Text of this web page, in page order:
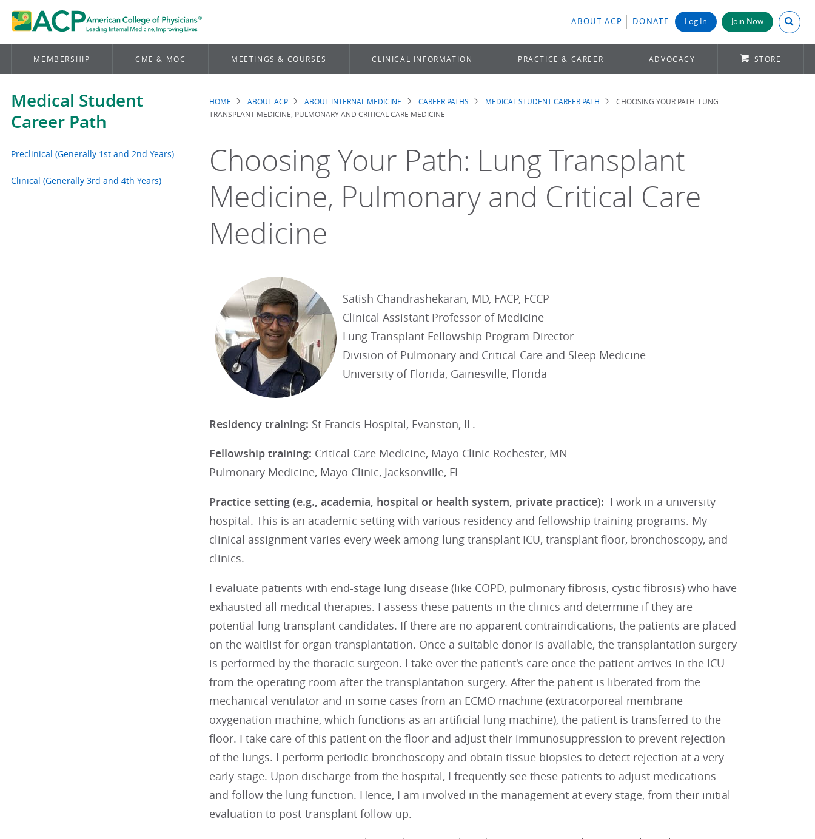
ABOUT ACP DONATE Log In Join Now Search
MEMBERSHIP CME & MOC MEETINGS & COURSES CLINICAL INFORMATION PRACTICE & CAREER ADVOCACY STORE
Medical Student
Career Path
Preclinical (Generally 1st and 2nd Years)
Clinical (Generally 3rd and 4th Years)
Breadcrumb
HOME ABOUT ACP ABOUT INTERNAL MEDICINE CAREER PATHS MEDICAL STUDENT CAREER PATH
CHOOSING YOUR PATH: LUNG
TRANSPLANT MEDICINE, PULMONARY AND CRITICAL CARE MEDICINE
Choosing Your Path: Lung Transplant
Medicine, Pulmonary and Critical Care
Medicine
Satish Chandrashekaran, MD, FACP, FCCP
Clinical Assistant Professor of Medicine
Lung Transplant Fellowship Program Director
Division of Pulmonary and Critical Care and Sleep Medicine
University of Florida, Gainesville, Florida
Residency training: St Francis Hospital, Evanston, IL.
Fellowship training: Critical Care Medicine, Mayo Clinic Rochester, MN
Pulmonary Medicine, Mayo Clinic, Jacksonville, FL
Practice setting (e.g., academia, hospital or health system, private practice): I work in a university
hospital. This is an academic setting with various residency and fellowship training programs. My
clinical assignment varies every week among lung transplant ICU, transplant floor, bronchoscopy, and
clinics.
I evaluate patients with end-stage lung disease (like COPD, pulmonary fibrosis, cystic fibrosis) who have
exhausted all medical therapies. I assess these patients in the clinics and determine if they are
potential lung transplant candidates. If there are no apparent contraindications, the patients are placed
on the waitlist for organ transplantation. Once a suitable donor is available, the transplantation surgery
is performed by the thoracic surgeon. I take over the patient's care once the patient arrives in the ICU
from the operating room after the transplantation surgery. After the patient is liberated from the
mechanical ventilator and in some cases from an ECMO machine (extracorporeal membrane
oxygenation machine, which functions as an artificial lung machine), the patient is transferred to the
floor. I take care of this patient on the floor and adjust their immunosuppression to prevent rejection
of the lungs. I perform periodic bronchoscopy and obtain tissue biopsies to detect rejection at a very
early stage. Upon discharge from the hospital, I frequently see these patients to adjust medications
and follow the lung function. Hence, I am involved in the management at every stage, from their initial
evaluation to post-transplant follow-up.